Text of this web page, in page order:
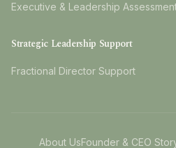
Executive & Leadership
Strategic Leadership Support
Fractional Director Support
About UsFounder & CEO